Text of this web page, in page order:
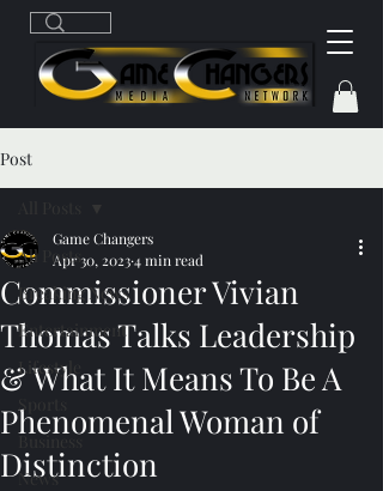
Post
All Posts
Breaking News
Entertainment
Lifestyle
Sports
Business
News
Commissioner Vivian
Thomas Talks Leadership
& What It Means To Be A
Phenomenal Woman of
Distinction
Game Changers
Apr 30, 20234 min read